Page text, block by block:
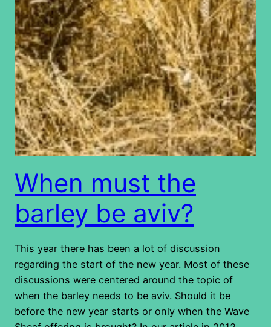
When must the
barley be aviv?
This year there has been a lot of discussion
regarding the start of the new year. Most of these
discussions were centered around the topic of
when the barley needs to be aviv. Should it be
before the new year starts or only when the Wave